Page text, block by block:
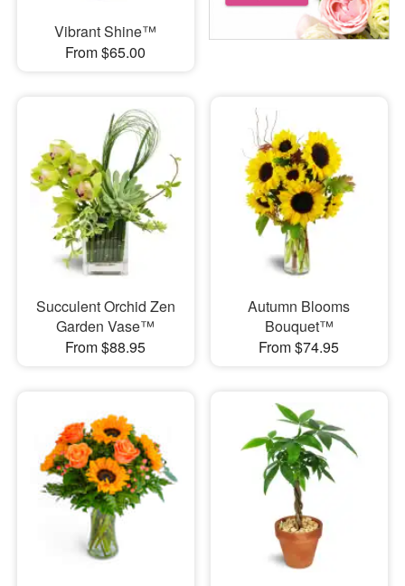
Vibrant Shine™
From $65.00
Succulent Orchid Zen
Garden Vase™
From $88.95
Autumn Blooms
Bouquet™
From $74.95